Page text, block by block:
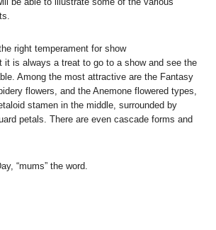
right temperament for show
it is always a treat to go to a show and see the
Among the most attractive are the Fantasy
flowers, and the Anemone flowered types,
stamen in the middle, surrounded by
petals. There are even cascade forms and
“mums” the word.